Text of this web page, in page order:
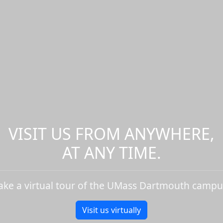
VISIT US FROM ANYWHERE,
AT ANY TIME.
a virtual tour of the UMass Dartmouth
Visit us virtually